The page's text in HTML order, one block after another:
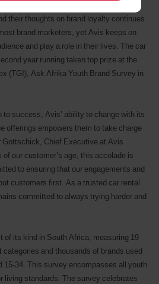
their thoughts on brand loyalty continues
brand marketers, yet Avis keeps on
and play a role in their lives. The car
year running taken top prize at the
(TGI), Ask Afrika Youth Brand Survey in
to success, Avis’ ability to change with its
offerings empowers them to take charge
Gottschick, Chief Executive at Avis
our customer’s age, this accolade is
to ensuring that our engagements and
customers first. As a trusted car rental
committed to always trying harder and
of its kind in South Africa, measuring 19
and thousands of brands used
15-34. This survey encompasses all youth
living standards. The survey celebrates